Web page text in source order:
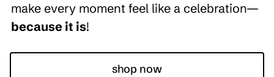
make every moment feel like a celebration—
because it is!
shop now